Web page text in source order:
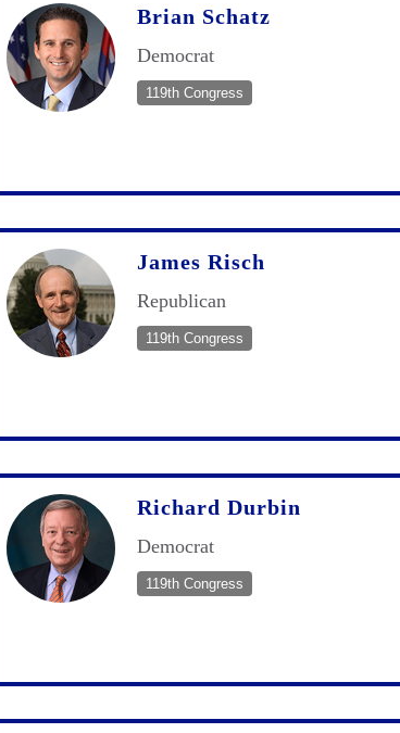
Brian Schatz
Democrat
119th Congress
James Risch
Republican
119th Congress
Richard Durbin
Democrat
119th Congress